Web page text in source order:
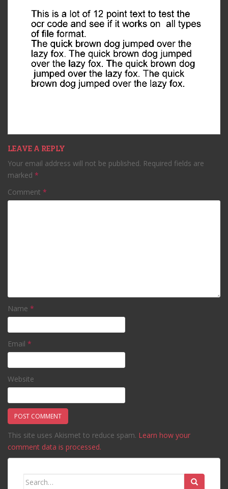
LEAVE A REPLY
Your email address will not be published. Required fields are
marked *
Comment *
Name *
Email *
Website
This site uses Akismet to reduce spam. Learn how your
comment data is processed.
Search